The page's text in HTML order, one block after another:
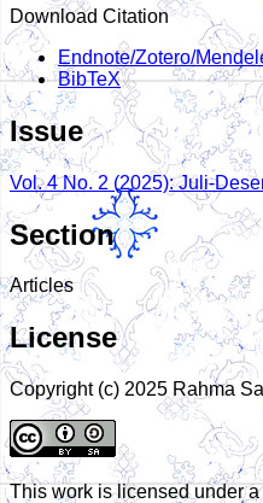
Download Citation
Endnote/Zotero/
BibTeX
Issue
Vol. 4 No. 2 (2025): Juli-
Section
Articles
License
Copyright (c) 2025 Rahma
This work is licensed under a